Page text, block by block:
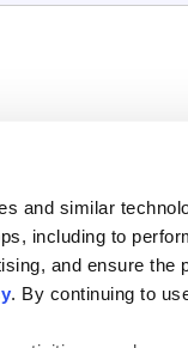
and similar
including to
and ensure the
. By continuing to